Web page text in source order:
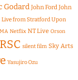
Godard John Ford John
Live from Stratford Upon
Netflix NT Live Orson
RSC silent film Sky Arts
Yasujiro Ozu